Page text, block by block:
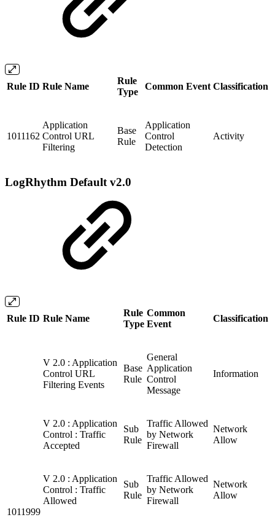
Rule ID Rule Name
Rule
Type
Common Event Classification
1011162
Application
Control URL
Filtering
Base
Rule
Application
Control
Detection
Activity
LogRhythm Default v2.0
Rule ID Rule Name
Rule
Type
Common
Event
Classification
1011999
V 2.0 : Application
Control URL
Filtering Events
Base
Rule
General
Application
Control
Message
Information
V 2.0 : Application
Control : Traffic
Accepted
Sub
Rule
Traffic Allowed
by Network
Firewall
Network
Allow
V 2.0 : Application
Control : Traffic
Allowed
Sub
Rule
Traffic Allowed
by Network
Firewall
Network
Allow